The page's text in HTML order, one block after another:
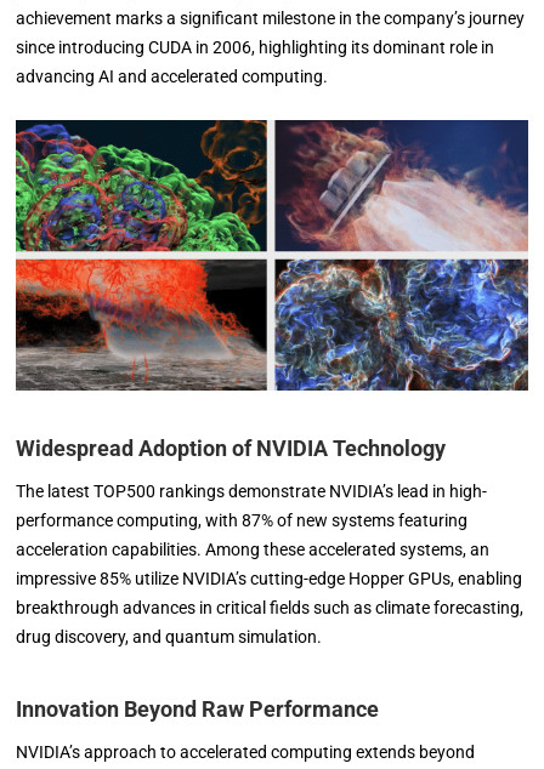
achievement marks a significant milestone in the company’s journey
since introducing CUDA in 2006, highlighting its dominant role in
advancing AI and accelerated computing.
Widespread Adoption of NVIDIA Technology
The latest TOP500 rankings demonstrate NVIDIA’s lead in high-
performance computing, with 87% of new systems featuring
acceleration capabilities. Among these accelerated systems, an
impressive 85% utilize NVIDIA’s cutting-edge Hopper GPUs, enabling
breakthrough advances in critical fields such as climate forecasting,
drug discovery, and quantum simulation.
Innovation Beyond Raw Performance
NVIDIA’s approach to accelerated computing extends beyond